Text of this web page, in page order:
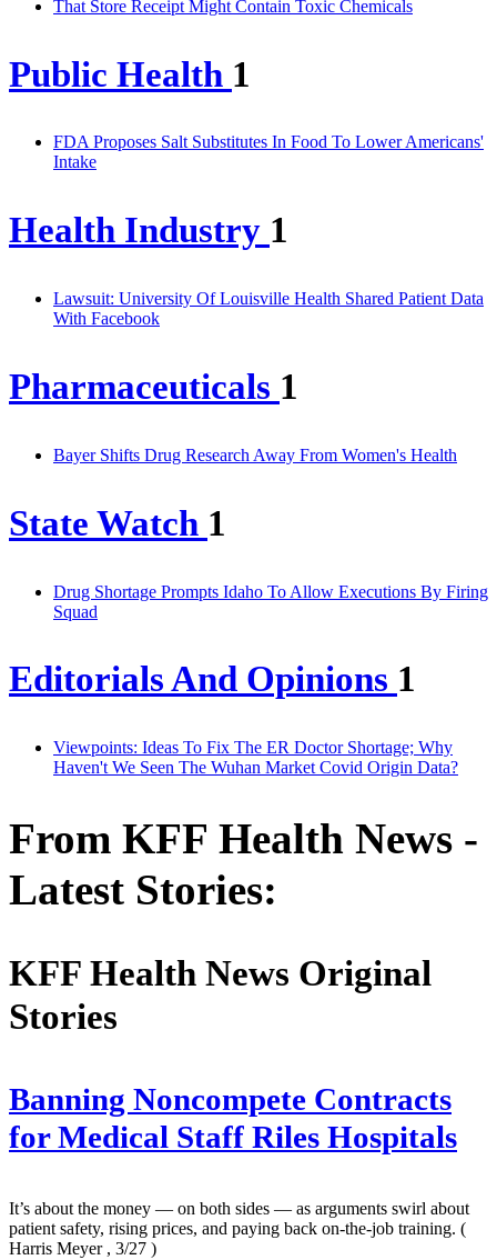
That Store Receipt Might Contain Toxic Chemicals
Public Health 1
FDA Proposes Salt Substitutes In Food To Lower Americans'
Intake
Health Industry 1
Lawsuit: University Of Louisville Health Shared Patient Data
With Facebook
Pharmaceuticals 1
Bayer Shifts Drug Research Away From Women's Health
State Watch 1
Drug Shortage Prompts Idaho To Allow Executions By Firing
Squad
Editorials And Opinions 1
Viewpoints: Ideas To Fix The ER Doctor Shortage; Why
Haven't We Seen The Wuhan Market Covid Origin Data?
From KFF Health News -
Latest Stories:
KFF Health News Original
Stories
Banning Noncompete Contracts
for Medical Staff Riles Hospitals
It’s about the money — on both sides — as arguments swirl about
patient safety, rising prices, and paying back on-the-job training. (
Harris Meyer , 3/27 )